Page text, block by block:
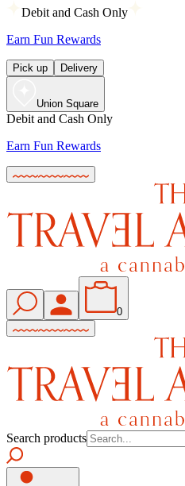
Debit and Cash Only
Earn Fun Rewards
Pick up Delivery
Union Square
Debit and Cash Only
Earn Fun Rewards
0
Search products